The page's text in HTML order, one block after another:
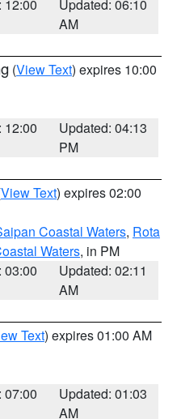
12:00
Updated: 06:10
AM
(View Text) expires 10:00
12:00
Updated: 04:13
PM
View Text) expires 02:00
Coastal Waters, Rota
Waters, in PM
03:00
Updated: 02:11
AM
Text) expires 01:00 AM
07:00
Updated: 01:03
AM